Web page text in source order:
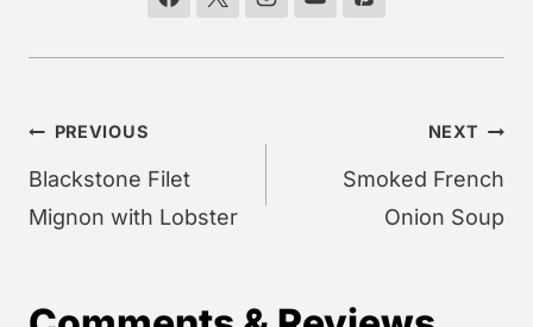
Post
navigation
PREVIOUS
Blackstone Filet
Mignon with Lobster
NEXT
Smoked French
Onion Soup